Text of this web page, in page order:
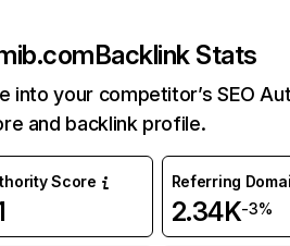
Backlink Stats
into your competitor’s SEO
and backlink profile.
Score Referring
2.34K-3%